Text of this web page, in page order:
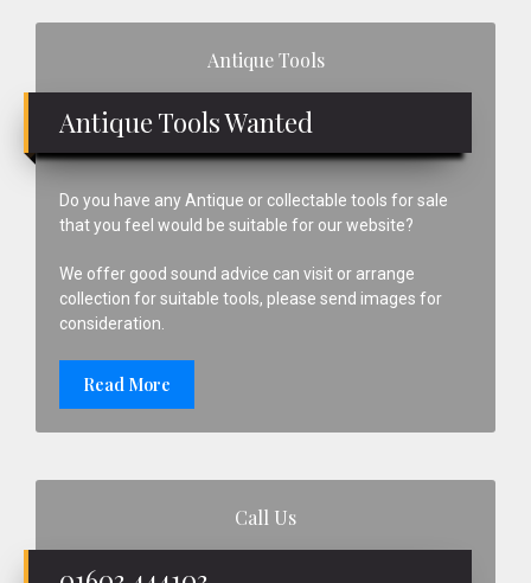
Antique Tools
Antique Tools Wanted
Do you have any Antique or collectable tools for sale
that you feel would be suitable for our website?
We offer good sound advice can visit or arrange
collection for suitable tools, please send images for
consideration.
Read More
Call Us